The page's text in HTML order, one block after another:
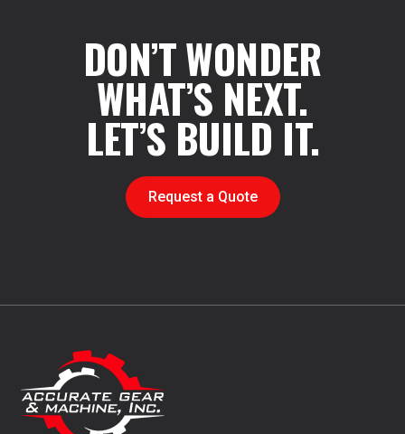
DON’T WONDER
WHAT’S NEXT.
LET’S BUILD IT.
Request a Quote